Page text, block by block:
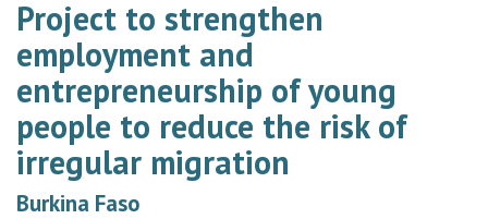
Project to strengthen
employment and
entrepreneurship of young
people to reduce the risk of
irregular migration
Burkina Faso